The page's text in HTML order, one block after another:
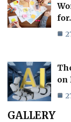
on
GALLERY